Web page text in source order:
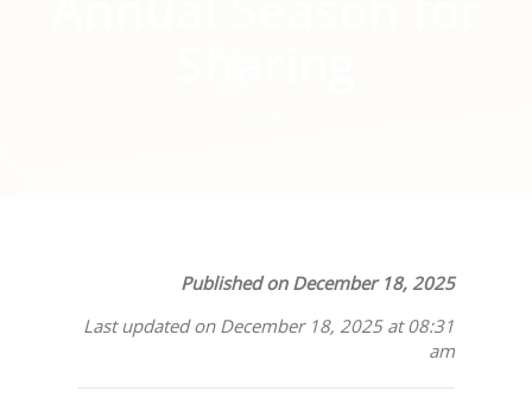
Published on December 18, 2025
Last updated on December 18, 2025 at 08:31
am